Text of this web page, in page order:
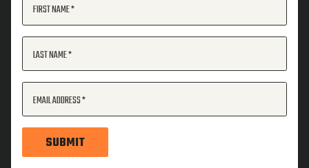
FIRST NAME
LAST NAME
EMAIL ADDRESS
SUBMIT